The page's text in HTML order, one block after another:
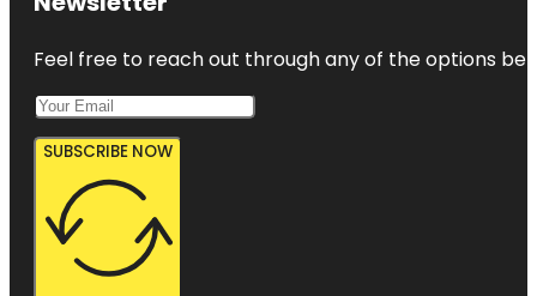
Feel free to reach out through any of the options
SUBSCRIBE NOW